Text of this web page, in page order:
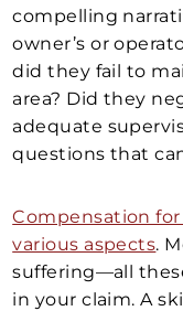
compelling
owner’s or
did they fail to
area? Did they
adequate
questions that
Compensation
various aspects.
suffering—all
in your claim. A